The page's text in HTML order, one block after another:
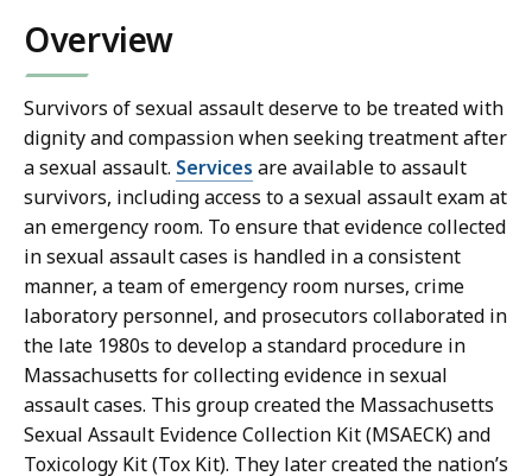
Overview
Survivors of sexual assault deserve to be treated with
dignity and compassion when seeking treatment after
a sexual assault. Services are available to assault
survivors, including access to a sexual assault exam at
an emergency room. To ensure that evidence collected
in sexual assault cases is handled in a consistent
manner, a team of emergency room nurses, crime
laboratory personnel, and prosecutors collaborated in
the late 1980s to develop a standard procedure in
Massachusetts for collecting evidence in sexual
assault cases. This group created the Massachusetts
Sexual Assault Evidence Collection Kit (MSAECK) and
Toxicology Kit (Tox Kit). They later created the nation’s